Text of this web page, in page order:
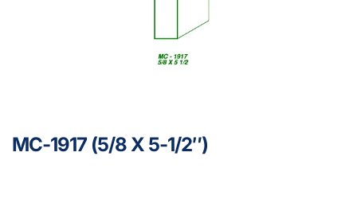
MC-1917 (5/8 X 5-1/2″)